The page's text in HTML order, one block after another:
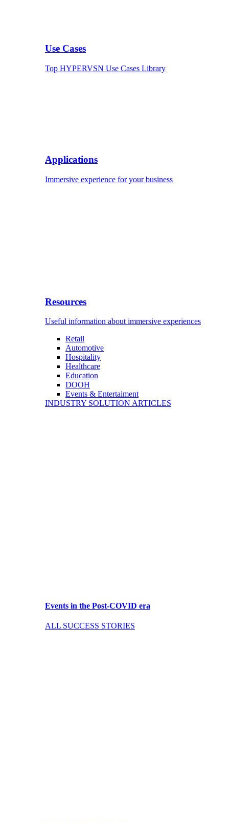
Use Cases
Top HYPERVSN Use Cases Library
Applications
Immersive experience for your business
Resources
Useful information about immersive experiences
Retail
Automotive
Hospitality
Healthcare
Education
DOOH
Events & Entertaiment
INDUSTRY SOLUTION ARTICLES
Events in the Post-COVID era
ALL SUCCESS STORIES